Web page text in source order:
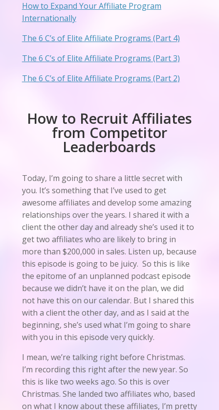
How to Expand Your Affiliate Program
Internationally
The 6 C’s of Elite Affiliate Programs (Part 4)
The 6 C’s of Elite Affiliate Programs (Part 3)
The 6 C’s of Elite Affiliate Programs (Part 2)
How to Recruit Affiliates
from Competitor
Leaderboards
Today, I’m going to share a little secret with
you. It’s something that I’ve used to get
awesome affiliates and develop some amazing
relationships over the years. I shared it with a
client the other day and already she’s used it to
get two affiliates who are likely to bring in
more than $200,000 in sales. Listen up, because
this episode is going to be juicy. So this is like
the epitome of an unplanned podcast episode
because we didn’t have it on the plan, we did
not have this on our calendar. But I shared this
with a client the other day, and as I said at the
beginning, she’s used what I’m going to share
with you in this episode very quickly.
I mean, we’re talking right before Christmas.
I’m recording this right after the new year. So
this is like two weeks ago. So this is over
Christmas. She landed two affiliates who, based
on what I know about these affiliates, I’m pretty